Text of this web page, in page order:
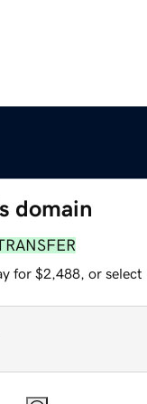
domain
for $2,488, or select